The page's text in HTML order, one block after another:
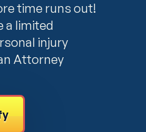
time runs out!
a limited
injury
Attorney